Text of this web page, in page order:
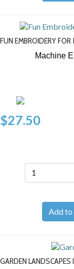
FUN EMBROIDERY
Machine
$27.50
Add to
GARDEN LANDSCAPES